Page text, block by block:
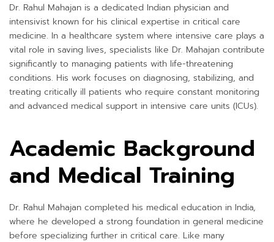
Dr. Rahul Mahajan is a dedicated Indian physician and
intensivist known for his clinical expertise in critical care
medicine. In a healthcare system where intensive care plays a
vital role in saving lives, specialists like Dr. Mahajan contribute
significantly to managing patients with life-threatening
conditions. His work focuses on diagnosing, stabilizing, and
treating critically ill patients who require constant monitoring
and advanced medical support in intensive care units (ICUs).
Academic Background
and Medical Training
Dr. Rahul Mahajan completed his medical education in India,
where he developed a strong foundation in general medicine
before specializing further in critical care. Like many